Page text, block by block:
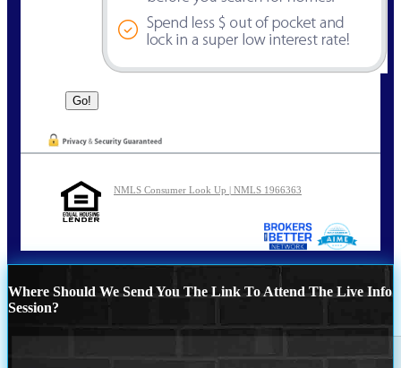
NMLS Consumer Look Up | NMLS 1966363
Where Should We Send You The Link To Attend The Live Info
Session?